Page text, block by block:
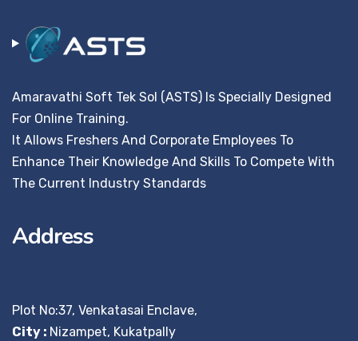
Amaravathi Soft Tek Sol (ASTS) Is Specially Designed
For Online Training.
It Allows Freshers And Corporate Employees To
Enhance Their Knowledge And Skills To Compete With
The Current Industry Standards
Address
Plot No:37, Venkatasai Enclave,
City : Nizampet, Kukatpally